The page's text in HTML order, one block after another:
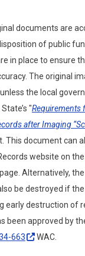
documents are
of public
in place to ensure
The original
the local
"Requirements
after Imaging
This document can
website on the
Alternatively,
be destroyed if
early destruction of
been approved by
663 WAC.